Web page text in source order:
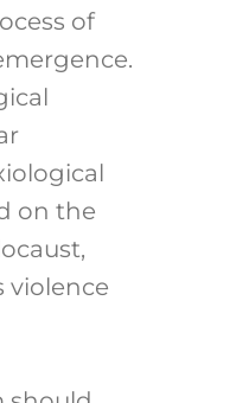
of
on the
violence